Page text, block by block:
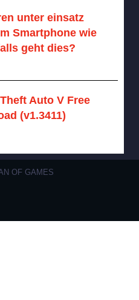
unter einsatz
Smartphone wie
geht dies?
Auto V Free
(v1.3411)
OF GAMES